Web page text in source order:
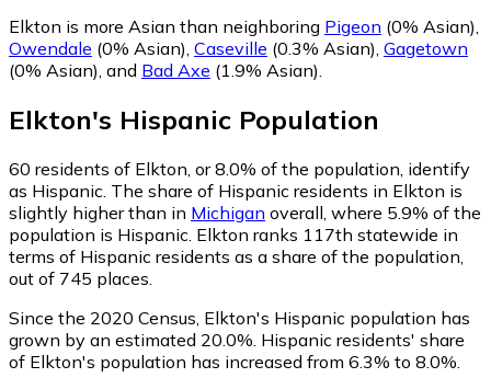
Elkton is more Asian than neighboring Pigeon (0% Asian),
Owendale (0% Asian), Caseville (0.3% Asian), Gagetown
(0% Asian), and Bad Axe (1.9% Asian).
Elkton's Hispanic Population
60 residents of Elkton, or 8.0% of the population, identify
as Hispanic. The share of Hispanic residents in Elkton is
slightly higher than in Michigan overall, where 5.9% of the
population is Hispanic. Elkton ranks 117th statewide in
terms of Hispanic residents as a share of the population,
out of 745 places.
Since the 2020 Census, Elkton's Hispanic population has
grown by an estimated 20.0%. Hispanic residents' share
of Elkton's population has increased from 6.3% to 8.0%.